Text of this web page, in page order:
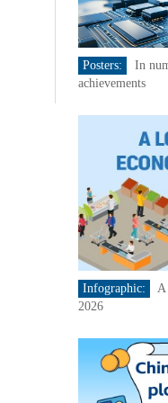
Posters:
In
achievements
Infographic:
A
2026